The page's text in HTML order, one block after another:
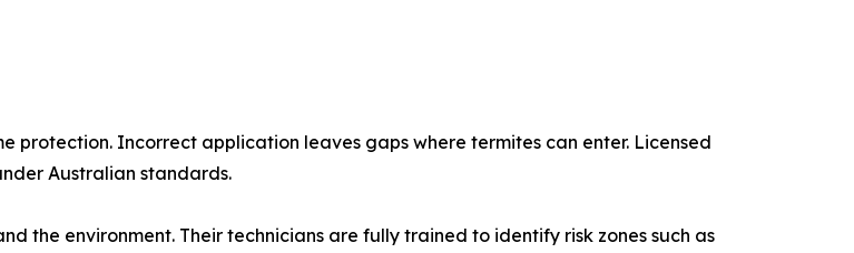
protection. Incorrect application leaves gaps where termites can enter. Licensed
Australian standards.
the environment. Their technicians are fully trained to identify risk zones such as